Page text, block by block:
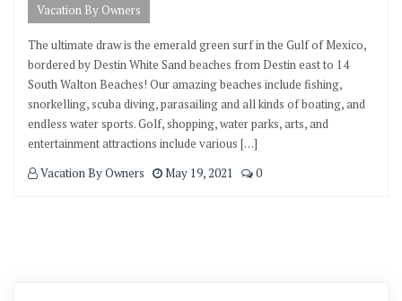
Vacation By Owners
The ultimate draw is the emerald green surf in the Gulf of Mexico,
bordered by Destin White Sand beaches from Destin east to 14
South Walton Beaches! Our amazing beaches include fishing,
snorkelling, scuba diving, parasailing and all kinds of boating, and
endless water sports. Golf, shopping, water parks, arts, and
entertainment attractions include various […]
Vacation By Owners
May 19, 2021 0